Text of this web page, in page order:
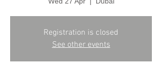
Registration is closed
See other events